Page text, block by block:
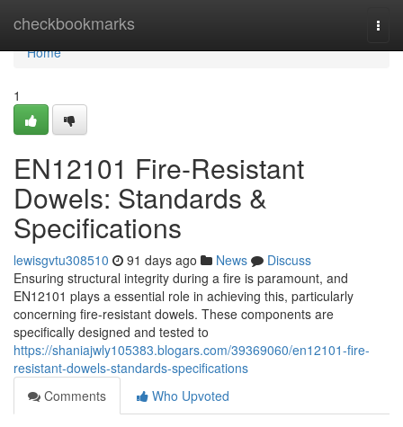
checkbookmarks
Home
Home
1
EN12101 Fire-Resistant
Dowels: Standards &
Specifications
lewisgvtu308510 91 days ago News
Discuss
Ensuring structural integrity during a fire is paramount, and
EN12101 plays a essential role in achieving this, particularly
concerning fire-resistant dowels. These components are
specifically designed and tested to
https://shaniajwly105383.blogars.com/39369060/en12101-fire-
resistant-dowels-standards-specifications
Comments
Who Upvoted